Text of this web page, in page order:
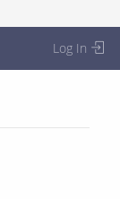
Log In